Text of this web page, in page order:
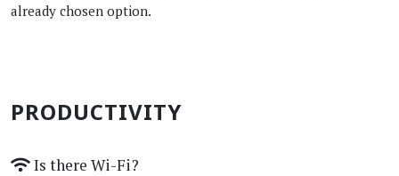
already chosen option.
PRODUCTIVITY
Is there Wi-Fi?